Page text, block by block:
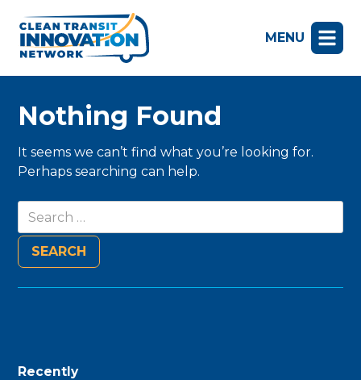
MENU
Nothing Found
It seems we can’t find what you’re looking for.
Perhaps searching can help.
Search
for:
Recently